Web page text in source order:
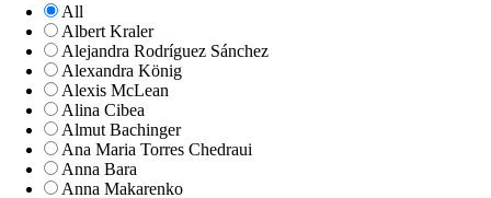
All
Albert Kraler
Alejandra Rodríguez Sánchez
Alexandra König
Alexis McLean
Alina Cibea
Almut Bachinger
Ana Maria Torres Chedraui
Anna Bara
Anna Makarenko